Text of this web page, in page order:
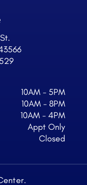
10AM - 5PM
10AM - 8PM
10AM - 4PM
Appt Only
Closed